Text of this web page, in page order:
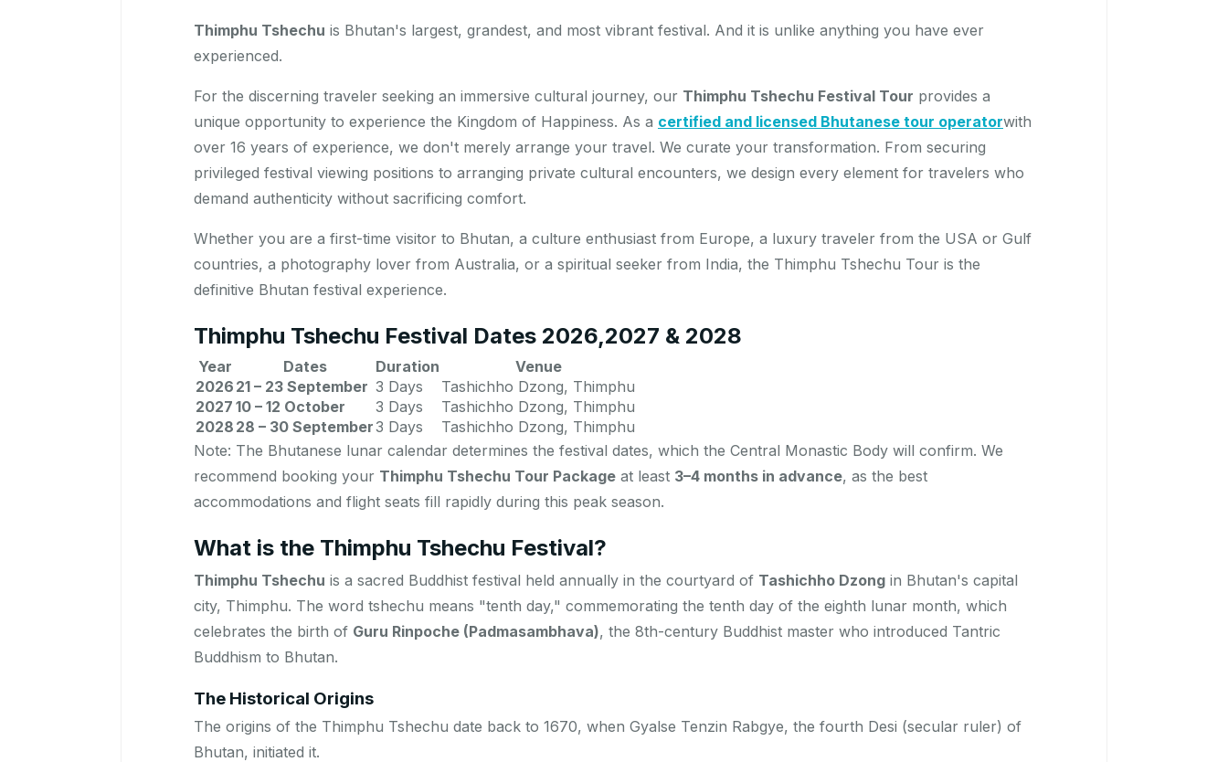
Thimphu Tshechu is Bhutan's largest, grandest, and most vibrant festival. And it is unlike anything you have ever
experienced.
For the discerning traveler seeking an immersive cultural journey, our Thimphu Tshechu Festival Tour provides a
unique opportunity to experience the Kingdom of Happiness. As a certified and licensed Bhutanese tour operatorwith
over 16 years of experience, we don't merely arrange your travel. We curate your transformation. From securing
privileged festival viewing positions to arranging private cultural encounters, we design every element for travelers who
demand authenticity without sacrificing comfort.
Whether you are a first-time visitor to Bhutan, a culture enthusiast from Europe, a luxury traveler from the USA or Gulf
countries, a photography lover from Australia, or a spiritual seeker from India, the Thimphu Tshechu Tour is the
definitive Bhutan festival experience.
Thimphu Tshechu Festival Dates 2026,2027 & 2028
Year Dates Duration
Venue
2026 21 – 23 September 3 Days
Tashichho Dzong, Thimphu
2027 10 – 12 October 3 Days
Tashichho Dzong, Thimphu
2028 28 – 30 September3 Days
Tashichho Dzong, Thimphu
Note: The Bhutanese lunar calendar determines the festival dates, which the Central Monastic Body will confirm. We
recommend booking your Thimphu Tshechu Tour Package at least 3–4 months in advance, as the best
accommodations and flight seats fill rapidly during this peak season.
What is the Thimphu Tshechu Festival?
Thimphu Tshechu is a sacred Buddhist festival held annually in the courtyard of Tashichho Dzong in Bhutan's capital
city, Thimphu. The word tshechu means "tenth day," commemorating the tenth day of the eighth lunar month, which
celebrates the birth of Guru Rinpoche (Padmasambhava), the 8th-century Buddhist master who introduced Tantric
Buddhism to Bhutan.
The Historical Origins
The origins of the Thimphu Tshechu date back to 1670, when Gyalse Tenzin Rabgye, the fourth Desi (secular ruler) of
Bhutan, initiated it.